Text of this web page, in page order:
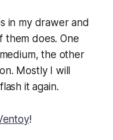
in my drawer and
them does. One
the other
Mostly I will
it again.
!